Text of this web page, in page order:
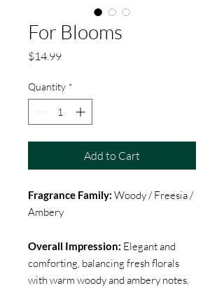
For Blooms
$14.99Price
Quantity *
Add to Cart
Fragrance Family: Woody / Freesia /
Ambery
Overall Impression: Elegant and
comforting, balancing fresh florals
with warm woody and ambery notes.